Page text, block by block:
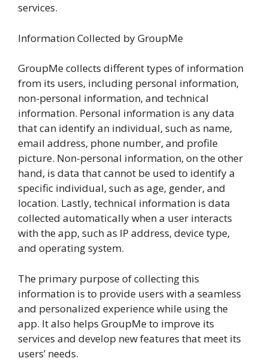
services.
Information Collected by GroupMe
GroupMe collects different types of information
from its users, including personal information,
non-personal information, and technical
information. Personal information is any data
that can identify an individual, such as name,
email address, phone number, and profile
picture. Non-personal information, on the other
hand, is data that cannot be used to identify a
specific individual, such as age, gender, and
location. Lastly, technical information is data
collected automatically when a user interacts
with the app, such as IP address, device type,
and operating system.
The primary purpose of collecting this
information is to provide users with a seamless
and personalized experience while using the
app. It also helps GroupMe to improve its
services and develop new features that meet its
users’ needs.